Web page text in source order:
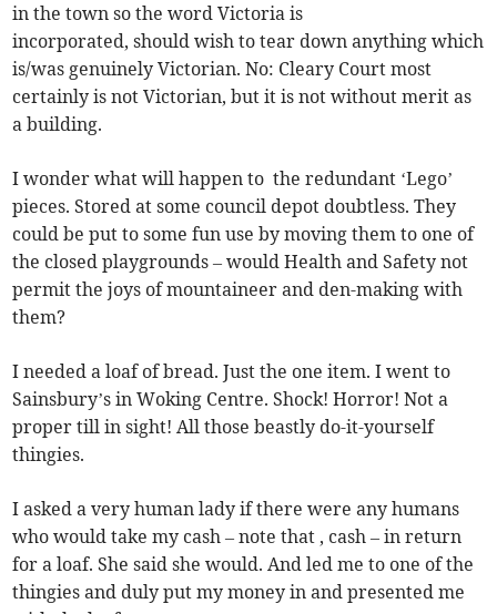
in the town so the word Victoria is
incorporated, should wish to tear down anything which
is/was genuinely Victorian. No: Cleary Court most
certainly is not Victorian, but it is not without merit as
a building.
I wonder what will happen to the redundant ‘Lego’
pieces. Stored at some council depot doubtless. They
could be put to some fun use by moving them to one of
the closed playgrounds – would Health and Safety not
permit the joys of mountaineer and den-making with
them?
I needed a loaf of bread. Just the one item. I went to
Sainsbury’s in Woking Centre. Shock! Horror! Not a
proper till in sight! All those beastly do-it-yourself
thingies.
I asked a very human lady if there were any humans
who would take my cash – note that , cash – in return
for a loaf. She said she would. And led me to one of the
thingies and duly put my money in and presented me